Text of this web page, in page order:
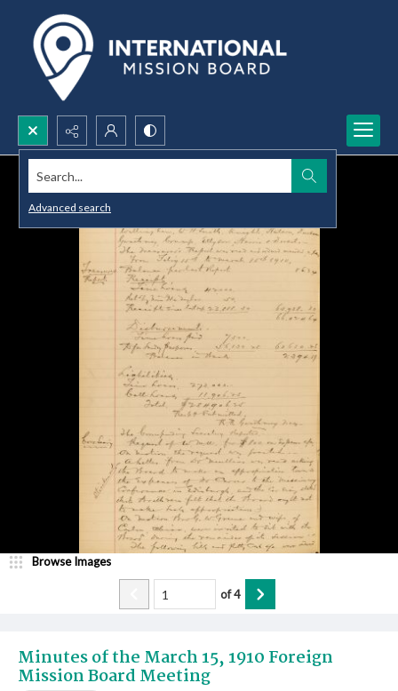
Search...
Advanced search
Minutes of the March 15, 1910 Foreign
Mission Board Meeting
Browse Images
of4